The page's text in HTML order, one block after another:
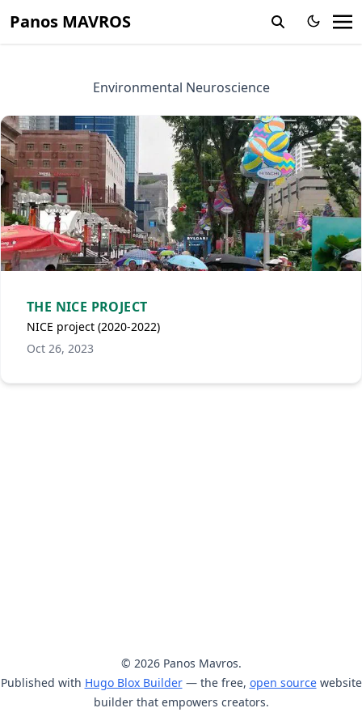
Panos MAVROS
Environmental Neuroscience
THE NICE PROJECT
NICE project (2020-2022)
Oct 26, 2023
© 2026 Panos Mavros.
Published with Hugo Blox Builder— the free, open sourcewebsite
builder that empowers creators.